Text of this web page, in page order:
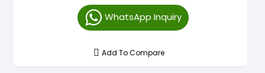
WhatsApp Inquiry
Add To Compare